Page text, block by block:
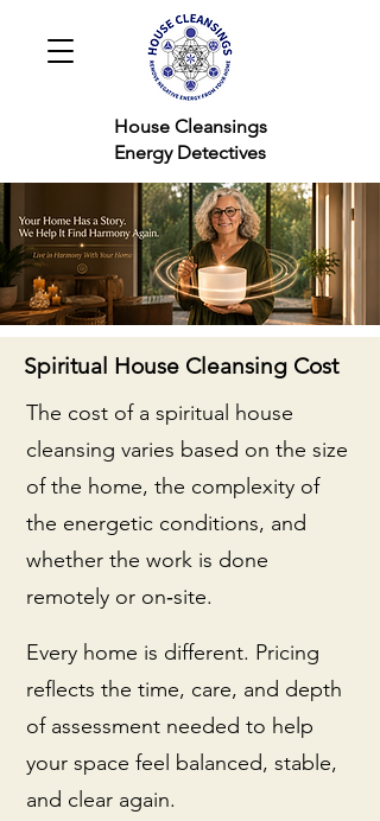
Cleansings
Detectives
Spiritual House Cleansing Cost
The cost of a spiritual house
cleansing varies based on the size
of the home, the complexity of
the energetic conditions, and
whether the work is done
remotely or on‑site.
Every home is different. Pricing
reflects the time, care, and depth
of assessment needed to help
your space feel balanced, stable,
and clear again.